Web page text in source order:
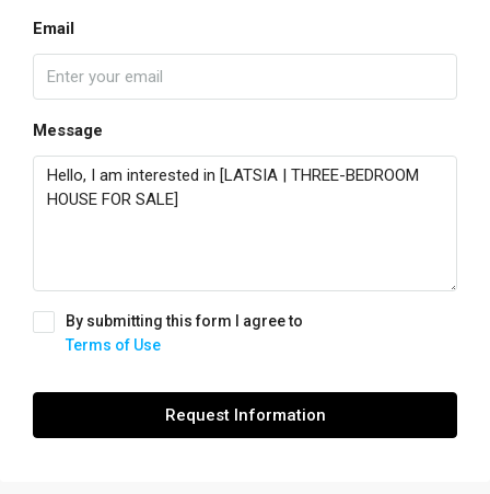
Email
Message
By submitting this form I agree to
Terms of Use
Request Information